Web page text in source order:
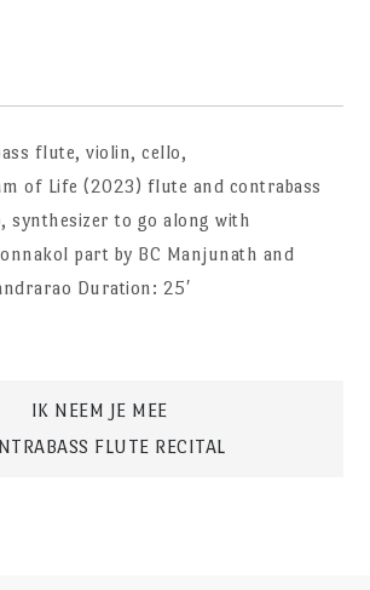
flute, violin, cello,
of Life (2023) flute and contrabass
synthesizer to go along with
part by BC Manjunath and
Duration: 25′
IK NEEM JE MEE
FLUTE RECITAL